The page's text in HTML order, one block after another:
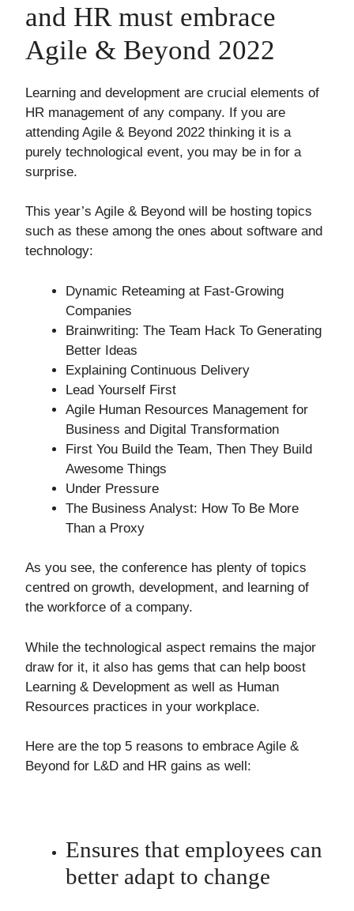
and HR must embrace
Agile & Beyond 2022
Learning and development are crucial elements of
HR management of any company. If you are
attending Agile & Beyond 2022 thinking it is a
purely technological event, you may be in for a
surprise.
This year’s Agile & Beyond will be hosting topics
such as these among the ones about software and
technology:
Dynamic Reteaming at Fast-Growing
Companies
Brainwriting: The Team Hack To Generating
Better Ideas
Explaining Continuous Delivery
Lead Yourself First
Agile Human Resources Management for
Business and Digital Transformation
First You Build the Team, Then They Build
Awesome Things
Under Pressure
The Business Analyst: How To Be More
Than a Proxy
As you see, the conference has plenty of topics
centred on growth, development, and learning of
the workforce of a company.
While the technological aspect remains the major
draw for it, it also has gems that can help boost
Learning & Development as well as Human
Resources practices in your workplace.
Here are the top 5 reasons to embrace Agile &
Beyond for L&D and HR gains as well:
Ensures that employees can
better adapt to change